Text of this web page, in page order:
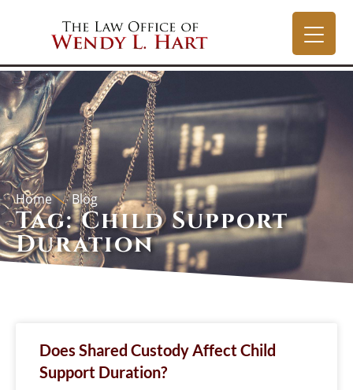
Home Blog
Tag: Child Support
Duration
Does Shared Custody Affect Child
Support Duration?